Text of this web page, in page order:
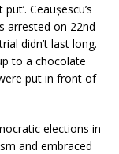
Ceaușescu’s
arrested on 22nd
didn’t last long.
to a chocolate
put in front of
elections in
and embraced